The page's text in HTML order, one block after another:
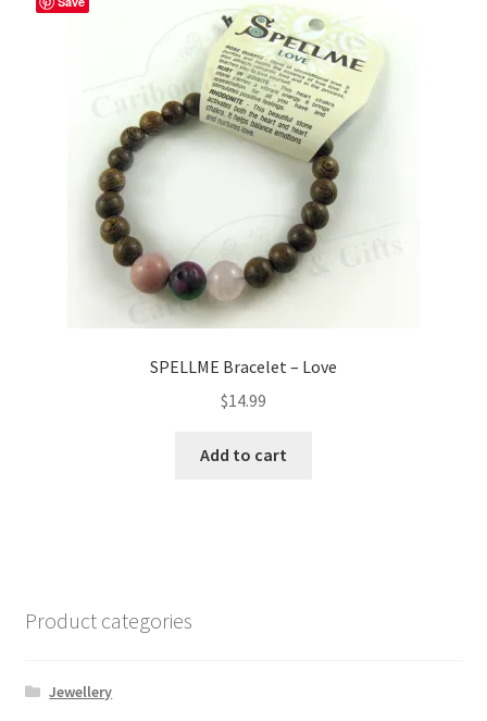
options
may
be
chosen
on
the
product
page
SPELLME Bracelet – Love
$14.99
Add to cart
Product categories
Jewellery